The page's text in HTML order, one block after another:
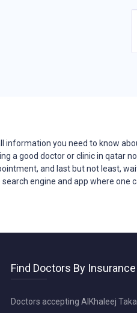
information you need to know
a good doctor or clinic in qatar
and last but not least,
engine and app where one
Find Doctors By Insurance
Doctors accepting AlKhaleej